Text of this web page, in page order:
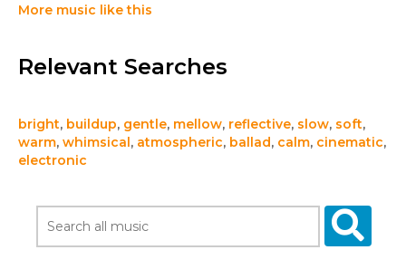
More music like this
Relevant Searches
bright, buildup, gentle, mellow, reflective, slow, soft,
warm, whimsical, atmospheric, ballad, calm, cinematic,
electronic